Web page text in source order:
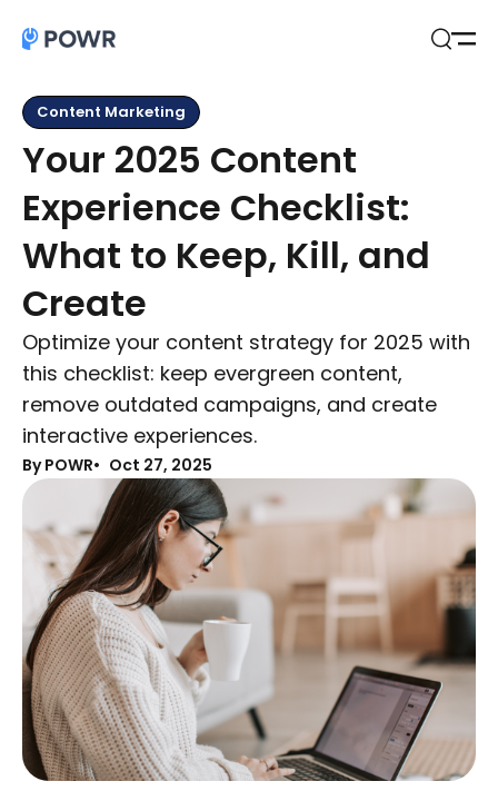
Content Marketing
Your 2025 Content
Experience Checklist:
What to Keep, Kill, and
Create
Optimize your content strategy for 2025 with
this checklist: keep evergreen content,
remove outdated campaigns, and create
interactive experiences.
By POWR Oct 27, 2025